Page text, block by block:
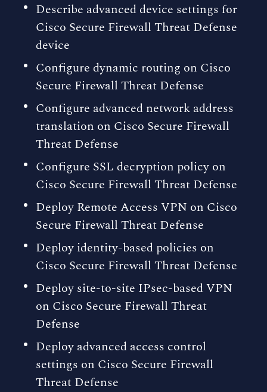
Describe advanced device settings for
Cisco Secure Firewall Threat Defense
device
Configure dynamic routing on Cisco
Secure Firewall Threat Defense
Configure advanced network address
translation on Cisco Secure Firewall
Threat Defense
Configure SSL decryption policy on
Cisco Secure Firewall Threat Defense
Deploy Remote Access VPN on Cisco
Secure Firewall Threat Defense
Deploy identity-based policies on
Cisco Secure Firewall Threat Defense
Deploy site-to-site IPsec-based VPN
on Cisco Secure Firewall Threat
Defense
Deploy advanced access control
settings on Cisco Secure Firewall
Threat Defense